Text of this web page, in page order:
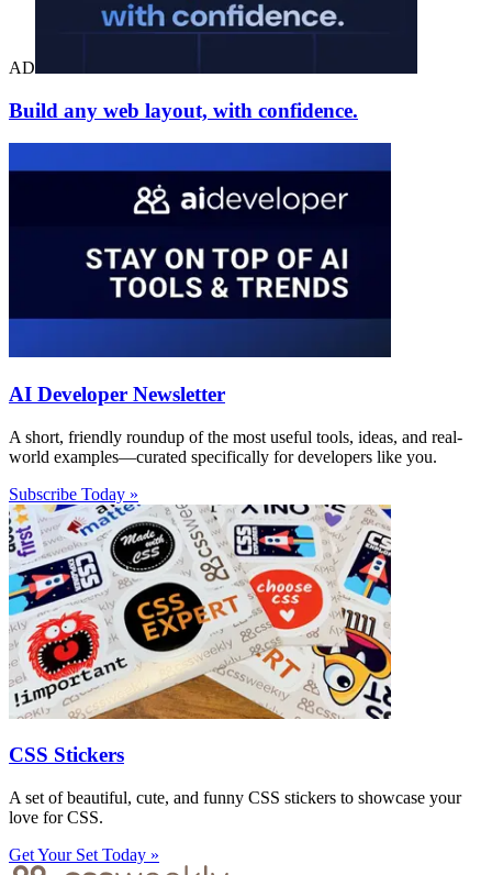
AD
Build any web layout, with confidence.
AI Developer Newsletter
A short, friendly roundup of the most useful tools, ideas, and real-
world examples—curated specifically for developers like you.
Subscribe Today »
CSS Stickers
A set of beautiful, cute, and funny CSS stickers to showcase your
love for CSS.
Get Your Set Today »